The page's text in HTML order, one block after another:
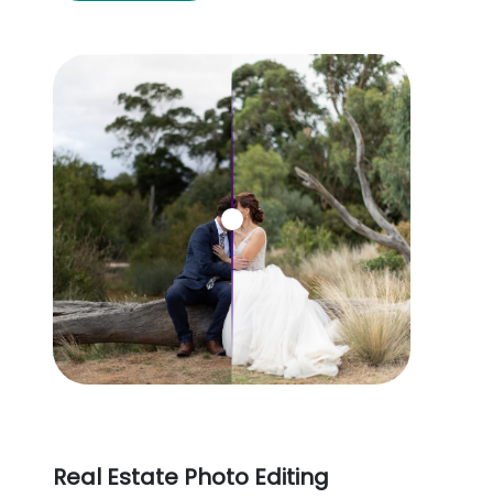
Real Estate Photo Editing